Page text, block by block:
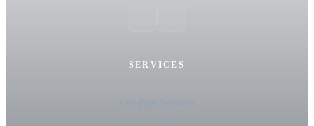
SERVICES